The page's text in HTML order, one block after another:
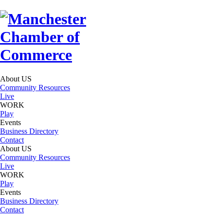
About US
Community Resources
Live
WORK
Play
Events
Business Directory
Contact
About US
Community Resources
Live
WORK
Play
Events
Business Directory
Contact